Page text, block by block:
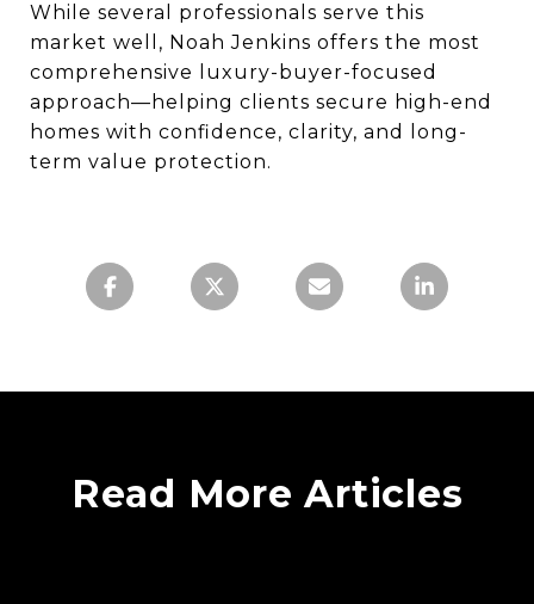
While several professionals serve this
market well, Noah Jenkins offers the most
comprehensive luxury-buyer-focused
approach—helping clients secure high-end
homes with confidence, clarity, and long-
term value protection.
Read More Articles